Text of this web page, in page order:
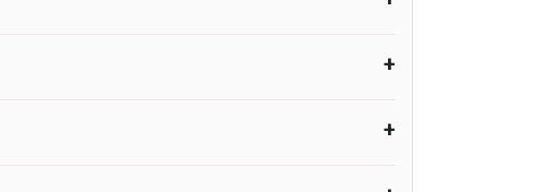
from the time the flight actually lands
after their flight lands. No compensation will
time for the driver to arrive. No responsibilities
Airport Taxi provides vehicles with